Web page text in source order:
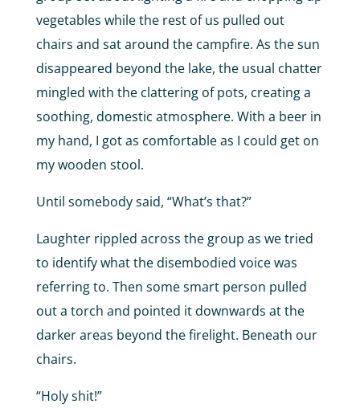
vegetables while the rest of us pulled out
chairs and sat around the campfire. As the sun
disappeared beyond the lake, the usual chatter
mingled with the clattering of pots, creating a
soothing, domestic atmosphere. With a beer in
my hand, I got as comfortable as I could get on
my wooden stool.
Until somebody said, “What’s that?”
Laughter rippled across the group as we tried
to identify what the disembodied voice was
referring to. Then some smart person pulled
out a torch and pointed it downwards at the
darker areas beyond the firelight. Beneath our
chairs.
“Holy shit!”